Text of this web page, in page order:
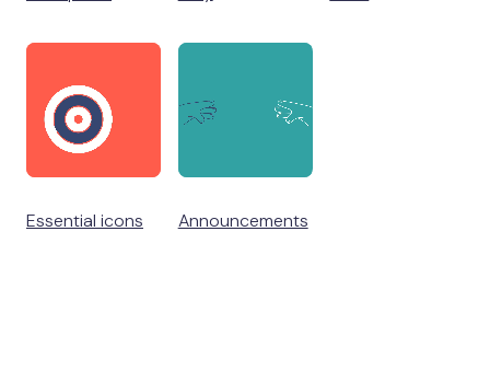
Essential icons Announcements